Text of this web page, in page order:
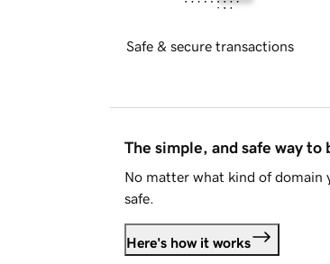
Safe & secure transactions
The simple, and safe way to
No matter what kind of domain
safe.
Here's how it works